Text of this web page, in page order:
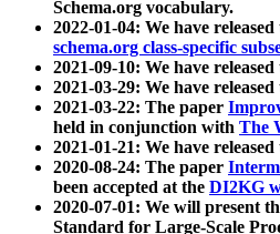
Schema.org vocabulary.
2022-01-04: We have
schema.org class-specific
2021-09-10: We have released
2021-03-29: We have
2021-03-22: The paper
held in conjunction with The
2021-01-21: We have
2020-08-24: The paper
been accepted at the DI2KG
2020-07-01: We will present
Standard for Large-Scale